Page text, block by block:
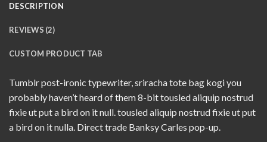
DESCRIPTION
REVIEWS (2)
CUSTOM PRODUCT TAB
Tumblr post-ironic typewriter, sriracha tote bag kogi you
probably haven’t heard of them 8-bit tousled aliquip nostrud
fixie ut put a bird on it null. tousled aliquip nostrud fixie ut put
a bird on it nulla. Direct trade Banksy Carles pop-up.